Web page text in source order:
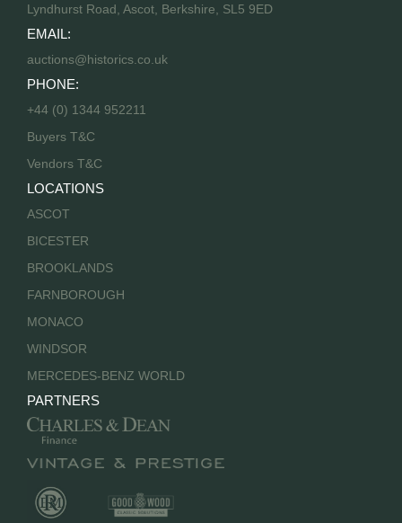
Lyndhurst Road, Ascot, Berkshire, SL5 9ED
EMAIL:
auctions@historics.co.uk
PHONE:
+44 (0) 1344 952211
Buyers T&C
Vendors T&C
LOCATIONS
ASCOT
BICESTER
BROOKLANDS
FARNBOROUGH
MONACO
WINDSOR
MERCEDES-BENZ WORLD
PARTNERS